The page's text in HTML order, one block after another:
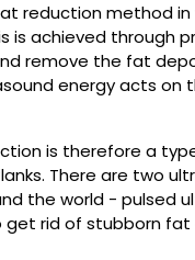
reduction method
is achieved through
remove the fat
energy acts
is therefore a
There are two
the world - pulsed
get rid of stubborn fat